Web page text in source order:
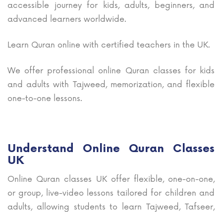
accessible journey for kids, adults, beginners, and
advanced learners worldwide.
Learn Quran online with certified teachers in the UK.
We offer professional online Quran classes for kids
and adults with Tajweed, memorization, and flexible
one-to-one lessons.
Understand Online Quran Classes
UK
Online Quran classes UK offer flexible, one-on-one,
or group, live-video lessons tailored for children and
adults, allowing students to learn Tajweed, Tafseer,